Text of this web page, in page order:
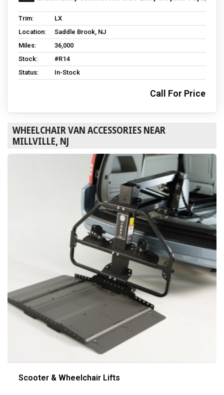
Trim:
LX
Location:
Saddle Brook, NJ
Miles:
36,000
Stock:
#R14
Status:
In-Stock
Call For Price
WHEELCHAIR VAN ACCESSORIES NEAR
MILLVILLE, NJ
Scooter & Wheelchair Lifts